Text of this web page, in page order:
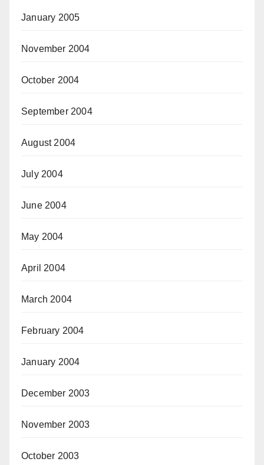
January 2005
November 2004
October 2004
September 2004
August 2004
July 2004
June 2004
May 2004
April 2004
March 2004
February 2004
January 2004
December 2003
November 2003
October 2003